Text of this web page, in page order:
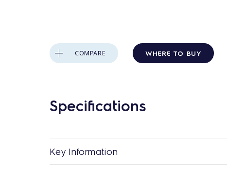
COMPARE WHERE TO BUY
Specifications
Key Information